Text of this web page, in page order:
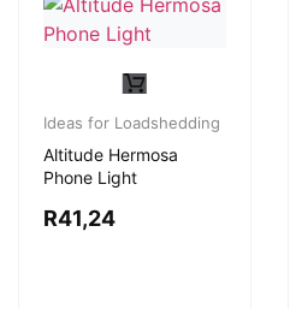
Ideas for Loadshedding
Altitude Hermosa
Phone Light
R41,24